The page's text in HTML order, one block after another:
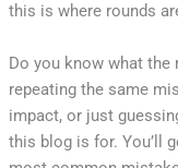
this is where rounds
Do you know what
repeating the same
impact, or just
this blog is for. You’ll